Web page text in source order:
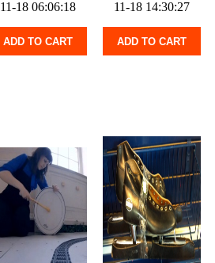
11-18 06:06:18
ADD TO CART
11-18 14:30:27
ADD TO CART